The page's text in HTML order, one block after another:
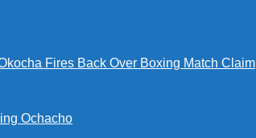
Fires Back Over Boxing Match Claim
Ochacho